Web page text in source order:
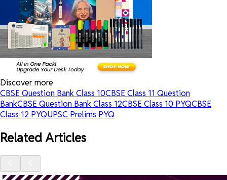
Discover more
CBSE Question Bank Class 10CBSE Class 11 Question
BankCBSE Question Bank Class 12CBSE Class 10 PYQCBSE
Class 12 PYQUPSC Prelims PYQ
Related Articles